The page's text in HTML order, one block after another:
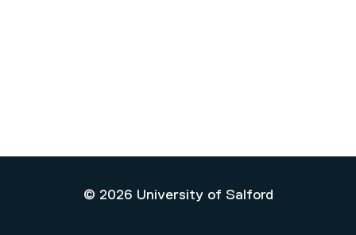
© 2026 University of Salford